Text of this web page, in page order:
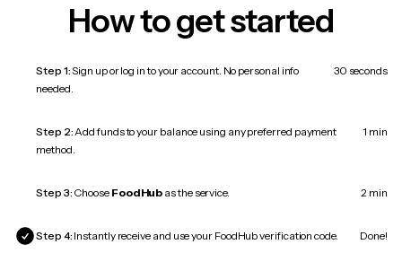
How to get started
Step 1:Sign up or log in to your account. No personal info
needed.
30 seconds
Step 2:Add funds to your balance using any preferred payment
method.
1 min
Step 3: Choose FoodHub as the service. 2 min
Step 4: Instantly receive and use your FoodHub verification code. Done!